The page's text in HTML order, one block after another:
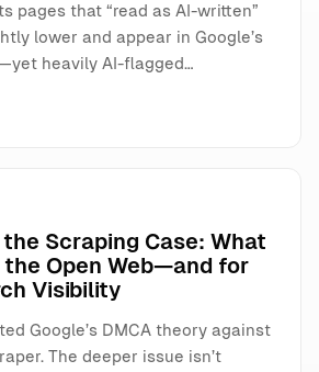
pages that “read as AI-written”
lower and appear in Google’s
heavily AI-flagged…
Scraping Case: What
Open Web—and for
Visibility
Google’s DMCA theory against
The deeper issue isn’t